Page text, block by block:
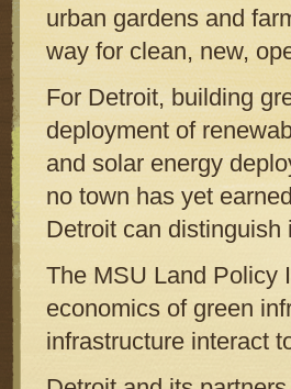
urban gardens and
way for clean, new,
For Detroit, building
deployment of
and solar energy
no town has yet
Detroit can
The MSU Land Policy
economics of green
infrastructure interact